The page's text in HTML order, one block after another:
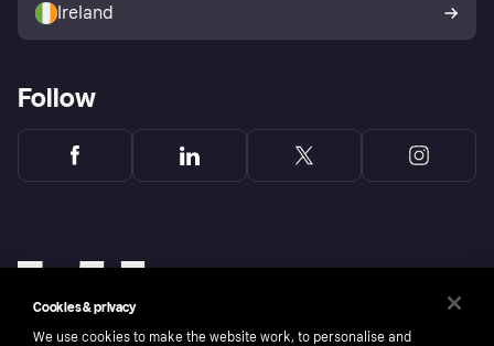
Ireland
Follow
Cookies & privacy
We use cookies to make the website work, to personalise and